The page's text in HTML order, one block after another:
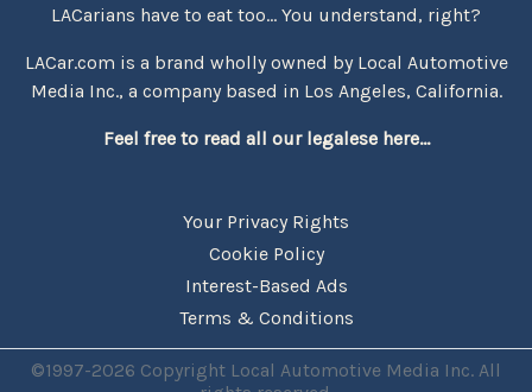
LACarians have to eat too... You understand, right?
LACar.com is a brand wholly owned by Local Automotive
Media Inc., a company based in Los Angeles, California.
Feel free to read all our legalese here...
Your Privacy Rights
Cookie Policy
Interest-Based Ads
Terms & Conditions
©1997-2026 Copyright Local Automotive Media Inc. All